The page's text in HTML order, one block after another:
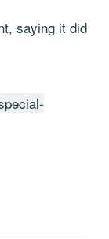
saying it did